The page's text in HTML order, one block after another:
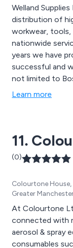
Welland
distribution of
workwear, tools,
nationwide service
years we have
successful and
not limited to
Karcher,
Learn more
11.
(0)
Colourtone
Greater
At Colourtone
connected with
aerosol & spray
consumables